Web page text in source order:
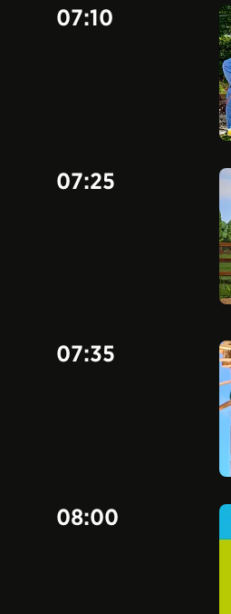
07:10
07:25
07:35
08:00